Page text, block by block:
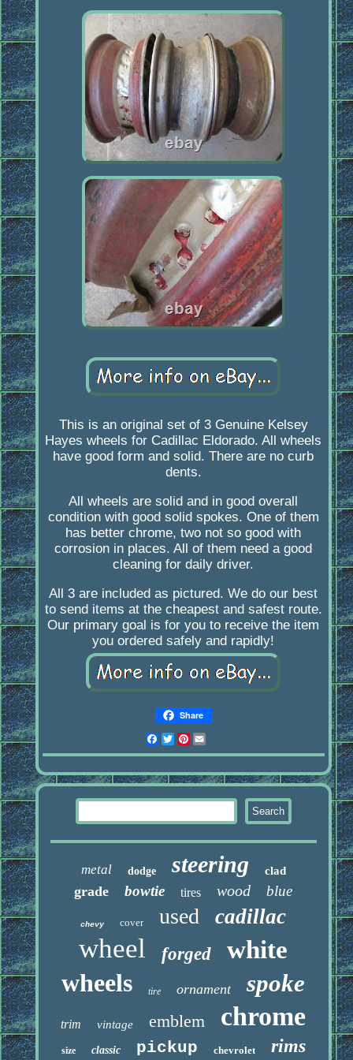
This is an original set of 3 Genuine Kelsey
Hayes wheels for Cadillac Eldorado. All wheels
have good form and solid. There are no curb
dents.
All wheels are solid and in good overall
condition with good solid spokes. One of them
has better chrome, two not so good with
corrosion in places. All of them need a good
cleaning for daily driver.
All 3 are included as pictured. We do our best
to send items at the cheapest and safest route.
Our primary goal is for you to receive the item
you ordered safely and rapidly!
Share
Facebook
Twitter
Pinterest
metal dodge steering clad
grade bowtie tires wood blue
chevy cover used cadillac
wheel forged
white
wheels
tire ornament spoke
trim vintage emblem chrome
size classic pickup chevrolet rims